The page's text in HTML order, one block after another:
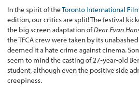
In the spirit of theToronto International
edition, our critics are split! The festival
the big screen adaptation ofDear Evan
the TFCA crew were taken by its
deemed it a hate crime against cinema.
seem to mind the casting of 27-year-old
student, although even the positive side
creepiness.